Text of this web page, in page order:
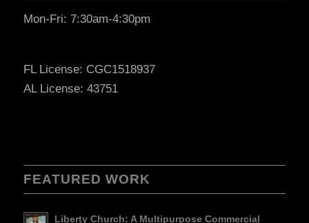
Mon-Fri: 7:30am-4:30pm
FL License: CGC1518937
AL License: 43751
FEATURED WORK
Liberty Church: A Multipurpose Commercial